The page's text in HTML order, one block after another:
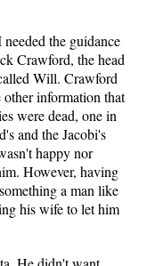
the guidance
Crawford, the head
Will. Crawford
information that
were dead, one in
and the Jacobi's
happy nor
However, having
a man like
his wife to let him